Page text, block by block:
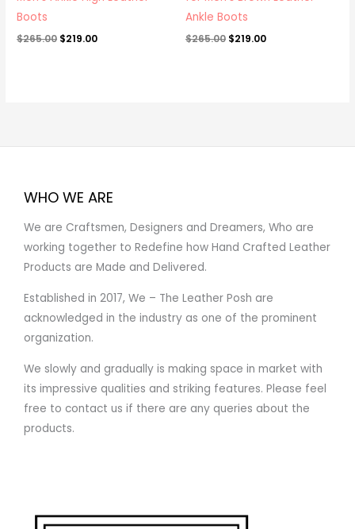
Boots
$265.00 $219.00
Ankle Boots
$265.00 $219.00
WHO WE ARE
We are Craftsmen, Designers and Dreamers, Who are
working together to Redefine how Hand Crafted Leather
Products are Made and Delivered.
Established in 2017, We – The Leather Posh are
acknowledged in the industry as one of the prominent
organization.
We slowly and gradually is making space in market with
its impressive qualities and striking features. Please feel
free to contact us if there are any queries about the
products.